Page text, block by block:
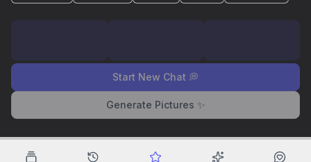
Start New Chat 💭
Generate Pictures ✨